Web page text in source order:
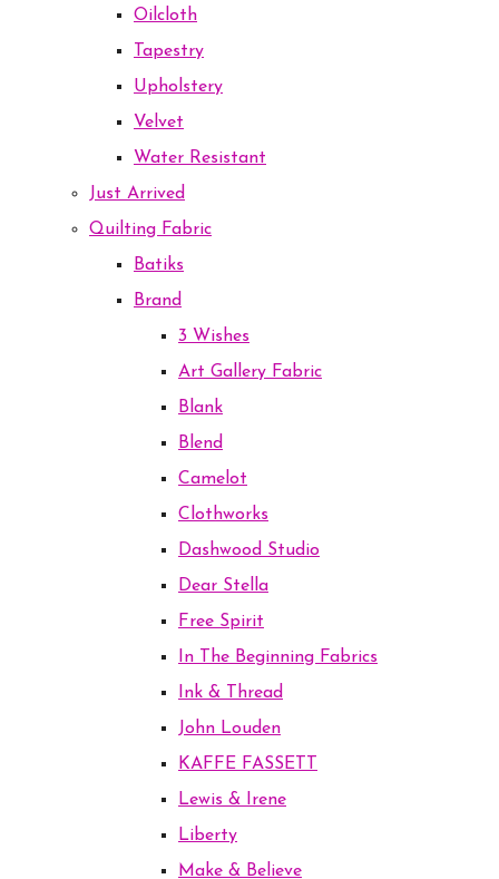
Oilcloth
Tapestry
Upholstery
Velvet
Water Resistant
Just Arrived
Quilting Fabric
Batiks
Brand
3 Wishes
Art Gallery Fabric
Blank
Blend
Camelot
Clothworks
Dashwood Studio
Dear Stella
Free Spirit
In The Beginning Fabrics
Ink & Thread
John Louden
KAFFE FASSETT
Lewis & Irene
Liberty
Make & Believe